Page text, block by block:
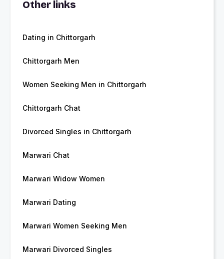
Other links
Dating in Chittorgarh
Chittorgarh Men
Women Seeking Men in Chittorgarh
Chittorgarh Chat
Divorced Singles in Chittorgarh
Marwari Chat
Marwari Widow Women
Marwari Dating
Marwari Women Seeking Men
Marwari Divorced Singles